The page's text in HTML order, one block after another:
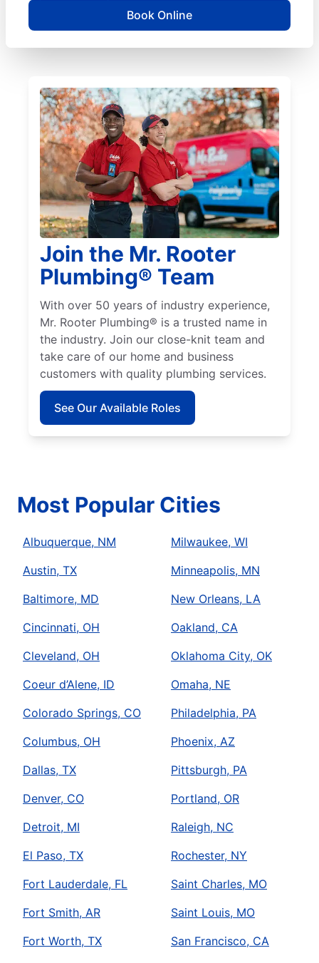
Book Online
Join the Mr. Rooter
Plumbing® Team
With over 50 years of industry experience,
Mr. Rooter Plumbing® is a trusted name in
the industry. Join our close-knit team and
take care of our home and business
customers with quality plumbing services.
See Our Available Roles
Most Popular Cities
Albuquerque, NM
Austin, TX
Baltimore, MD
Cincinnati, OH
Cleveland, OH
Coeur d’Alene, ID
Colorado Springs, CO
Columbus, OH
Dallas, TX
Denver, CO
Detroit, MI
El Paso, TX
Fort Lauderdale, FL
Fort Smith, AR
Fort Worth, TX
Milwaukee, WI
Minneapolis, MN
New Orleans, LA
Oakland, CA
Oklahoma City, OK
Omaha, NE
Philadelphia, PA
Phoenix, AZ
Pittsburgh, PA
Portland, OR
Raleigh, NC
Rochester, NY
Saint Charles, MO
Saint Louis, MO
San Francisco, CA